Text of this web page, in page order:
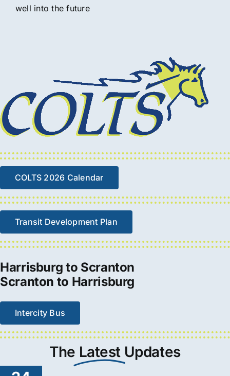
well into the future
COLTS 2026 Calendar
Transit Development Plan
Harrisburg to Scranton
Scranton to Harrisburg
Intercity Bus
The Latest Updates